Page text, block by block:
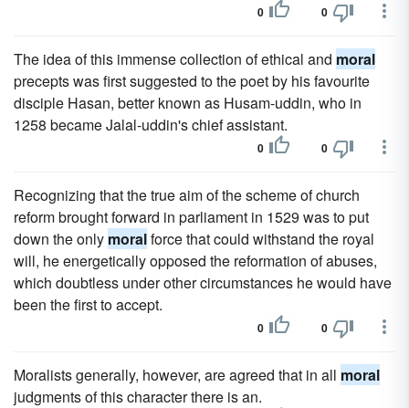
0 0
The idea of this immense collection of ethical and moral
precepts was first suggested to the poet by his favourite
disciple Hasan, better known as Husam-uddin, who in
1258 became Jalal-uddin's chief assistant.
0 0
Recognizing that the true aim of the scheme of church
reform brought forward in parliament in 1529 was to put
down the only moralforce that could withstand the royal
will, he energetically opposed the reformation of abuses,
which doubtless under other circumstances he would have
been the first to accept.
0 0
Moralists generally, however, are agreed that in all moral
judgments of this character there is an.